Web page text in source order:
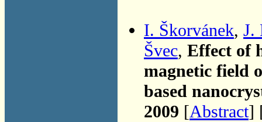
I. Škorvánek, J.
Švec, Effect of
magnetic field
based
2009 [Abstract]